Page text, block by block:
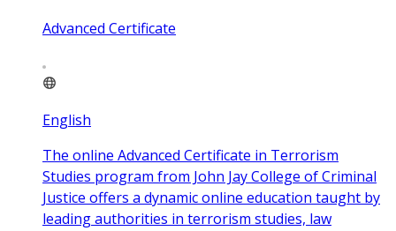
Advanced Certificate
English
The online Advanced Certificate in Terrorism
Studies program from John Jay College of Criminal
Justice offers a dynamic online education taught by
leading authorities in terrorism studies, law